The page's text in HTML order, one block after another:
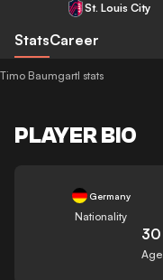
St. Louis City
StatsCareer
Timo Baumgartl stats
PLAYER BIO
Germany
Nationality
30
Age